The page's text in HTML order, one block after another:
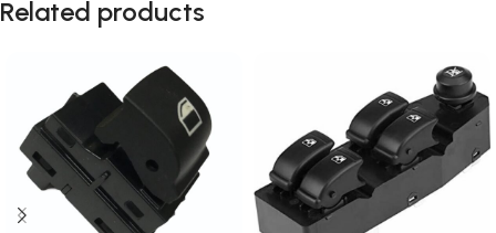
Related products